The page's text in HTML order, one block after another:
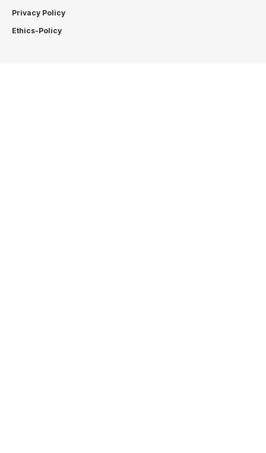
Privacy Policy
Ethics-Policy